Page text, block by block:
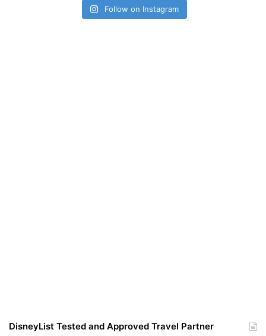
Follow on Instagram
DisneyList Tested and Approved Travel Partner